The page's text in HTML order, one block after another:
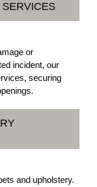
or
incident, our
securing
and upholstery.